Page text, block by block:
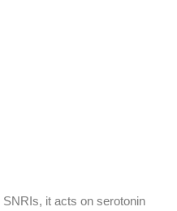
it acts on serotonin